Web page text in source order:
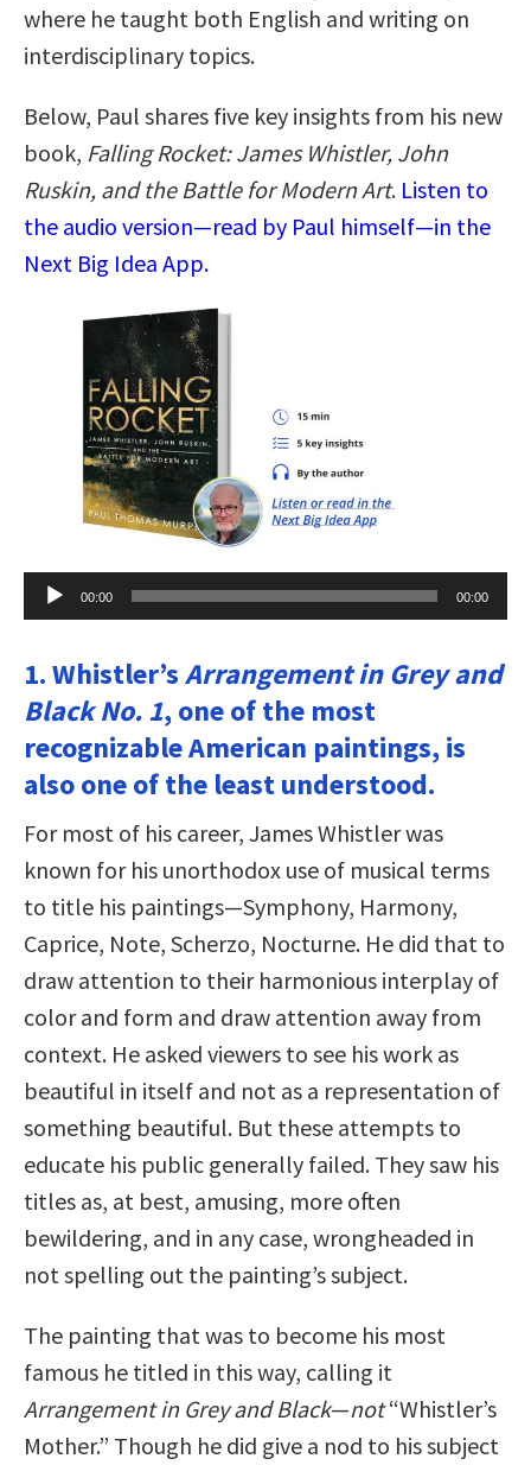
where he taught both English and writing on
interdisciplinary topics.
Below, Paul shares five key insights from his new
book, Falling Rocket: James Whistler, John
Ruskin, and the Battle for Modern Art. Listen to
the audio version—read by Paul himself—in the
Next Big Idea App.
Audio
Player
00:00 00:00
1. Whistler’sArrangement in Grey and
Black No. 1, one of the most
recognizable American paintings, is
also one of the least understood.
For most of his career, James Whistler was
known for his unorthodox use of musical terms
to title his paintings—Symphony, Harmony,
Caprice, Note, Scherzo, Nocturne. He did that to
draw attention to their harmonious interplay of
color and form and draw attention away from
context. He asked viewers to see his work as
beautiful in itself and not as a representation of
something beautiful. But these attempts to
educate his public generally failed. They saw his
titles as, at best, amusing, more often
bewildering, and in any case, wrongheaded in
not spelling out the painting’s subject.
The painting that was to become his most
famous he titled in this way, calling it
Arrangement in Grey and Black—not“Whistler’s
Mother.” Though he did give a nod to his subject